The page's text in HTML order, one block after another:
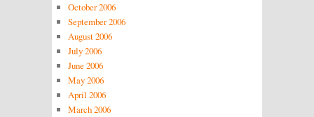
October 2006
September 2006
August 2006
July 2006
June 2006
May 2006
April 2006
March 2006